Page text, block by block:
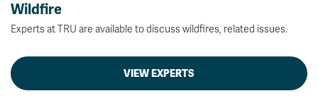
Wildfire
Experts at TRU are available to discuss wildfires, related issues.
VIEW EXPERTS